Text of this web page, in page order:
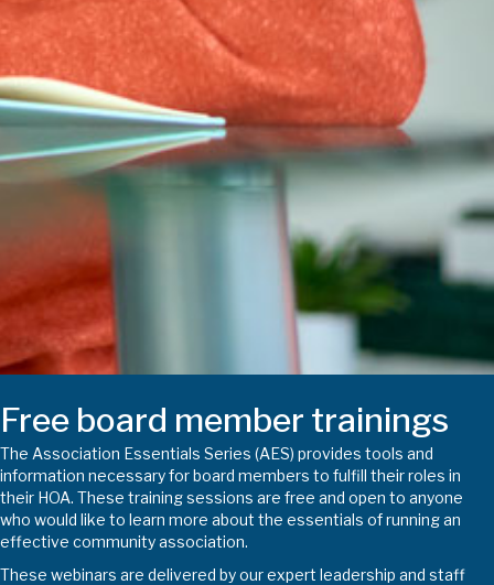
Free board member trainings
The Association Essentials Series (AES) provides tools and
information necessary for board members to fulfill their roles in
their HOA. These training sessions are free and open to anyone
who would like to learn more about the essentials of running an
effective community association.
These webinars are delivered by our expert leadership and staff